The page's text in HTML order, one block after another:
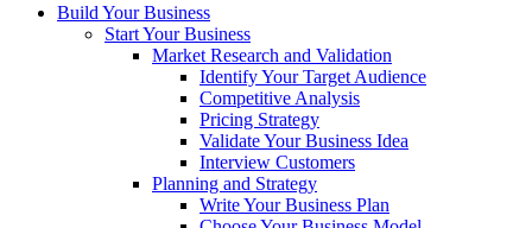
Build Your Business
Start Your Business
Market Research and Validation
Identify Your Target Audience
Competitive Analysis
Pricing Strategy
Validate Your Business Idea
Interview Customers
Planning and Strategy
Write Your Business Plan